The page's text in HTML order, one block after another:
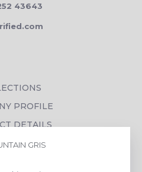
43643
PROFILE
DETAILS